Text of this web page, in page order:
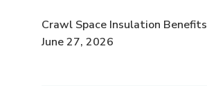
Crawl Space Insulation Benefits
June 27, 2026